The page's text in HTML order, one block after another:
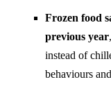
Frozen food
previous year
instead of
behaviours